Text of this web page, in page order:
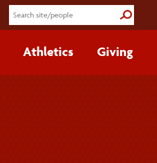
Submit
Athletics Giving